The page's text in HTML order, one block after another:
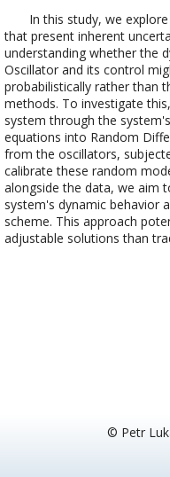
In this study, we
that present inherent
understanding whether the
Oscillator and its control
probabilistically rather than
methods. To investigate
system through the
equations into Random
from the oscillators,
calibrate these random
alongside the data, we aim
system's dynamic behavior
scheme. This approach
adjustable solutions than
© Petr